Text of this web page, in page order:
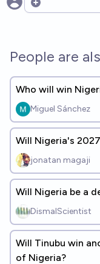
Open options
People are
Who will win
Miguel Sánchez
Will Nigeria's
jonatan magaji
Will Nigeria be a
DismalScientist
Will Tinubu win
of Nigeria?